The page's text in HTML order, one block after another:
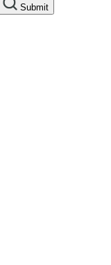
Submit